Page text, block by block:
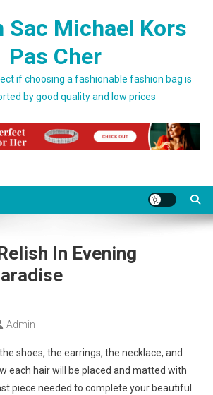
Sac Michael Kors
Pas Cher
if choosing a fashionable fashion bag is
by good quality and low prices
In Evening
Admin
shoes, the earrings, the necklace, and
each hair will be placed and matted with
piece needed to complete your beautiful